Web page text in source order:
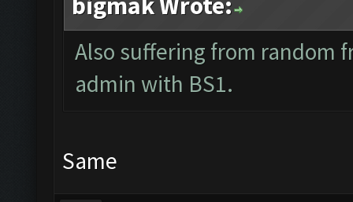
Also suffering from random
admin with BS1.
Same